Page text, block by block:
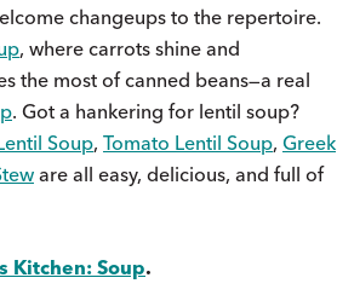
changeups to the repertoire.
, where carrots shine and
the most of canned beans—a real
. Got a hankering for lentil soup?
Soup, Tomato Lentil Soup, Greek
are all easy, delicious, and full of
Kitchen: Soup.